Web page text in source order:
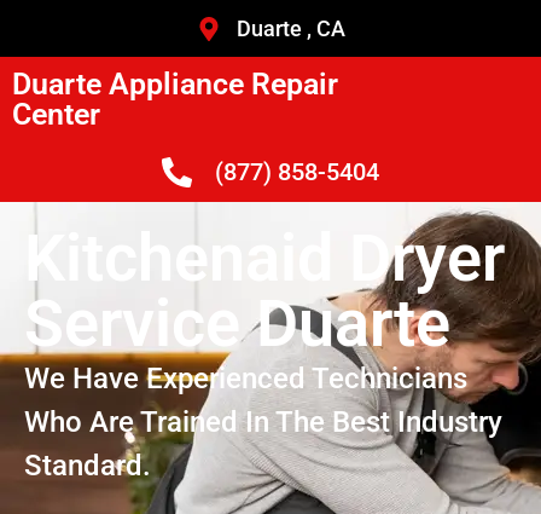
Duarte , CA
Duarte Appliance Repair
Center
(877) 858-5404
Kitchenaid Dryer
Service Duarte
We Have Experienced Technicians
Who Are Trained In The Best Industry
Standard.